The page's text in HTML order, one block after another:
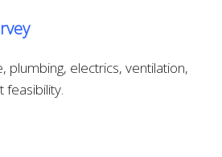
plumbing, electrics, ventilation,
feasibility.